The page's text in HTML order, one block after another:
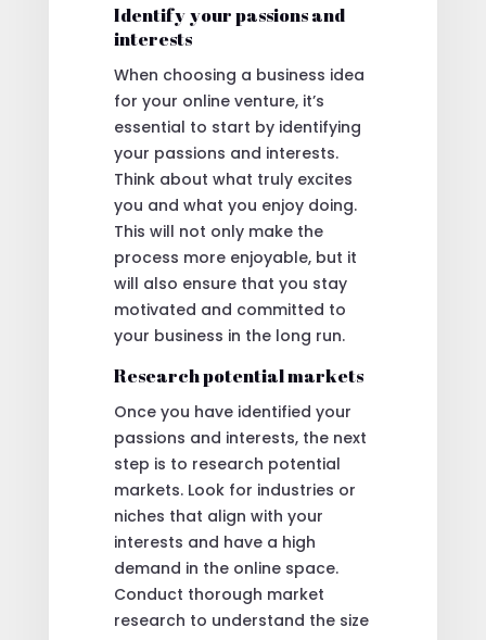
Identify your passions and
interests
When choosing a business idea
for your online venture, it’s
essential to start by identifying
your passions and interests.
Think about what truly excites
you and what you enjoy doing.
This will not only make the
process more enjoyable, but it
will also ensure that you stay
motivated and committed to
your business in the long run.
Research potential markets
Once you have identified your
passions and interests, the next
step is to research potential
markets. Look for industries or
niches that align with your
interests and have a high
demand in the online space.
Conduct thorough market
research to understand the size